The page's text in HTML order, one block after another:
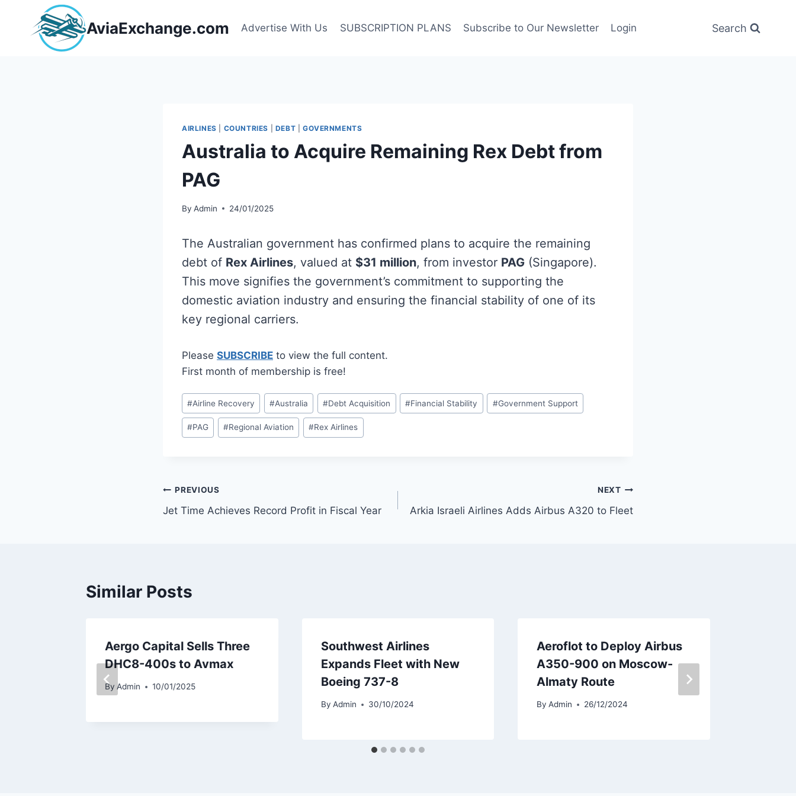
content
AviaExchange.com Advertise With Us SUBSCRIPTION PLANS Subscribe to Our Newsletter Login Search
AIRLINES COUNTRIES DEBT GOVERNMENTS
Australia to Acquire Remaining Rex Debt from
PAG
By Admin 24/01/2025
The Australian government has confirmed plans to acquire the remaining
debt of Rex Airlines, valued at $31 million, from investor PAG (Singapore).
This move signifies the government’s commitment to supporting the
domestic aviation industry and ensuring the financial stability of one of its
key regional carriers.
Please SUBSCRIBE to view the full content.
First month of membership is free!
Post
Tags:
#Airline Recovery #Australia #Debt Acquisition #Financial Stability #Government Support
#PAG #Regional Aviation #Rex Airlines
Post
navigation
PREVIOUS
Jet Time Achieves Record Profit in Fiscal Year
NEXT
Arkia Israeli Airlines Adds Airbus A320 to Fleet
Similar Posts
Aergo Capital Sells Three
DHC8-400s to Avmax
By Admin 10/01/2025
Southwest Airlines
Expands Fleet with New
Boeing 737-8
By Admin 30/10/2024
Aeroflot to Deploy Airbus
A350-900 on Moscow-
Almaty Route
By Admin 26/12/2024